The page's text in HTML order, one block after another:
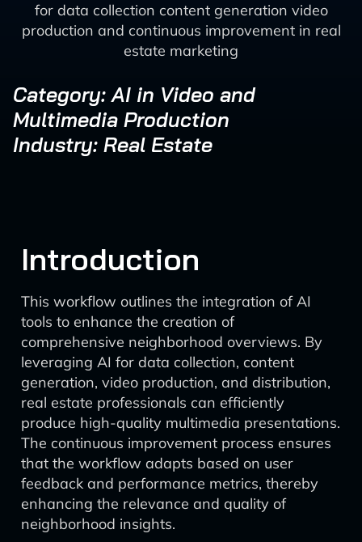
for data collection content generation video
production and continuous improvement in real
estate marketing
Category: AI in Video and
Multimedia Production
Industry: Real Estate
Introduction
This workflow outlines the integration of AI
tools to enhance the creation of
comprehensive neighborhood overviews. By
leveraging AI for data collection, content
generation, video production, and distribution,
real estate professionals can efficiently
produce high-quality multimedia presentations.
The continuous improvement process ensures
that the workflow adapts based on user
feedback and performance metrics, thereby
enhancing the relevance and quality of
neighborhood insights.